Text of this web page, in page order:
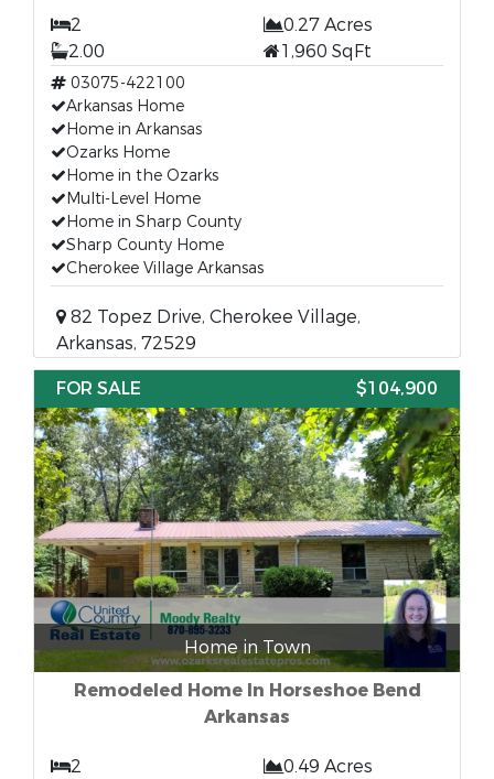
2
0.27 Acres
2.00
1,960 SqFt
03075-422100
Arkansas Home
Home in Arkansas
Ozarks Home
Home in the Ozarks
Multi-Level Home
Home in Sharp County
Sharp County Home
Cherokee Village Arkansas
82 Topez Drive, Cherokee Village,
Arkansas, 72529
FOR SALE
$104,900
Home in Town
Remodeled Home In Horseshoe Bend
Arkansas
2
0.49 Acres